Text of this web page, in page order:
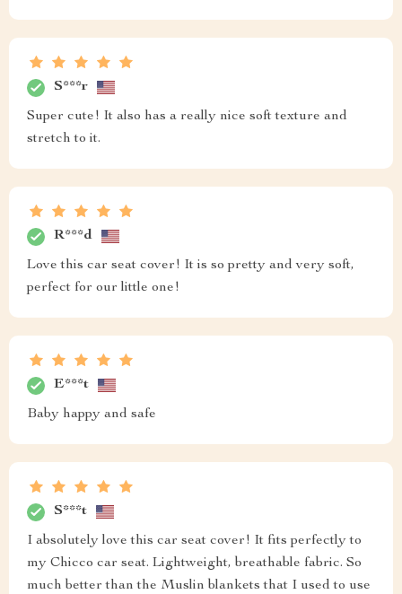
S***r
Super cute! It also has a really nice soft texture and
stretch to it.
R***d
Love this car seat cover! It is so pretty and very soft,
perfect for our little one!
E***t
Baby happy and safe
S***t
I absolutely love this car seat cover! It fits perfectly to
my Chicco car seat. Lightweight, breathable fabric. So
much better than the Muslin blankets that I used to use